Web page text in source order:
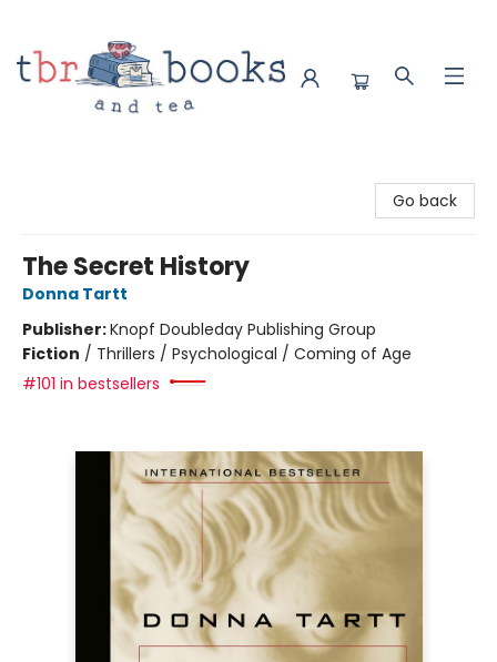
Go back
The Secret History
Donna Tartt
Publisher:Knopf Doubleday Publishing Group
Fiction / Thrillers / Psychological / Coming of Age
#101 in bestsellers